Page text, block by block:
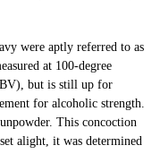
were aptly referred to as
at 100-degree
but is still up for
for alcoholic strength.
This concoction
alight, it was determined